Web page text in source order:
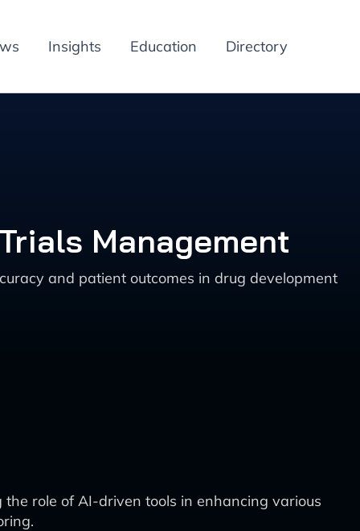
Insights Education Directory
Management
and patient outcomes in drug development
role of AI-driven tools in enhancing various